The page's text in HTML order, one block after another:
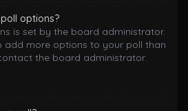
options?
is set by the board administrator.
add more options to your poll than
the board administrator.